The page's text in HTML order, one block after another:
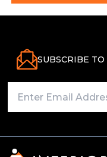
SUBSCRIBE